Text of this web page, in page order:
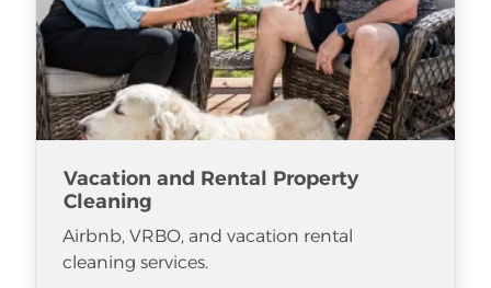
Vacation and Rental Property
Cleaning
Airbnb, VRBO, and vacation rental
cleaning services.